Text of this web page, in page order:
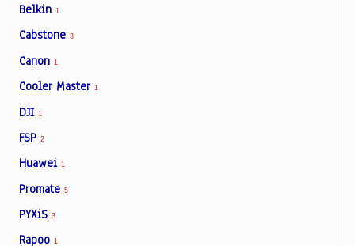
Belkin 1
Cabstone 3
Canon 1
Cooler Master 1
DJI 1
FSP 2
Huawei 1
Promate 5
PYXiS 3
Rapoo 1